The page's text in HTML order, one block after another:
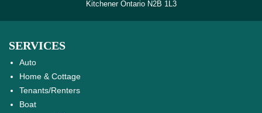
Kitchener Ontario N2B 1L3
SERVICES
Auto
Home & Cottage
Tenants/Renters
Boat